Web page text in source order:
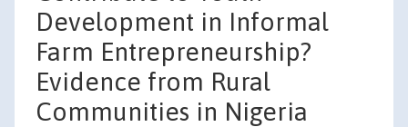
Development in Informal
Farm Entrepreneurship?
Evidence from Rural
Communities in Nigeria